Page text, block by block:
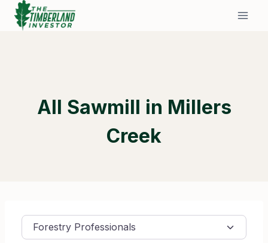
Skip
All Sawmill in Millers
Creek
Select search type